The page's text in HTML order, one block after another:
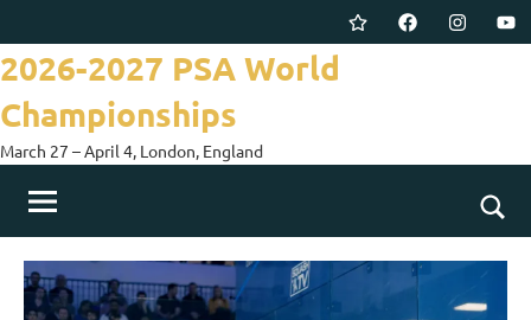
to
content
TwitterFacebookInstagram
2026-2027 PSA World
Championships
March 27 – April 4, London, England